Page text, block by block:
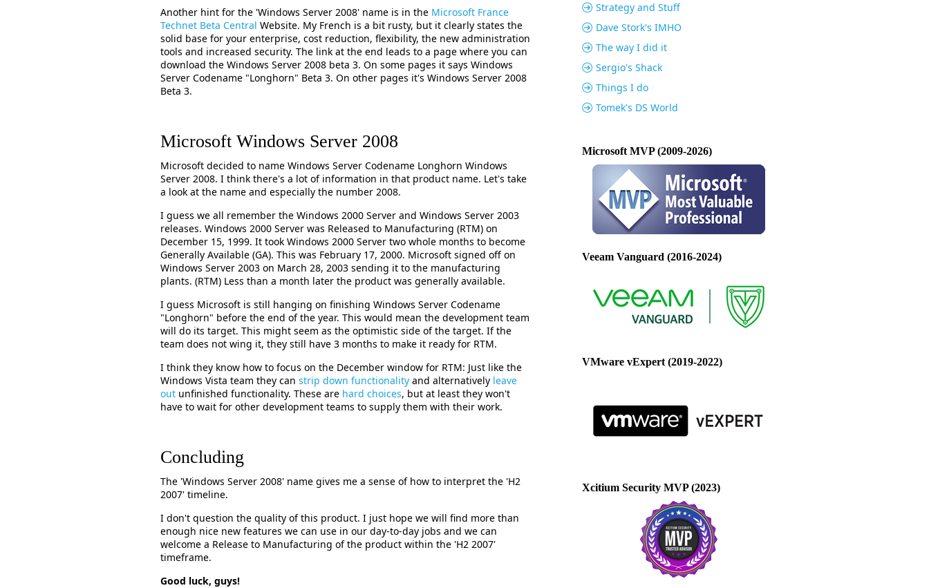
Another hint for the 'Windows Server 2008' name is in the Microsoft France
Technet Beta Central Website. My French is a bit rusty, but it clearly states the
solid base for your enterprise, cost reduction, flexibility, the new administration
tools and increased security. The link at the end leads to a page where you can
download the Windows Server 2008 beta 3. On some pages it says Windows
Server Codename "Longhorn" Beta 3. On other pages it's Windows Server 2008
Beta 3.
Microsoft Windows Server 2008
Microsoft decided to name Windows Server Codename Longhorn Windows
Server 2008. I think there's a lot of information in that product name. Let's take
a look at the name and especially the number 2008.
I guess we all remember the Windows 2000 Server and Windows Server 2003
releases. Windows 2000 Server was Released to Manufacturing (RTM) on
December 15, 1999. It took Windows 2000 Server two whole months to become
Generally Available (GA). This was February 17, 2000. Microsoft signed off on
Windows Server 2003 on March 28, 2003 sending it to the manufacturing
plants. (RTM) Less than a month later the product was generally available.
I guess Microsoft is still hanging on finishing Windows Server Codename
"Longhorn" before the end of the year. This would mean the development team
will do its target. This might seem as the optimistic side of the target. If the
team does not wing it, they still have 3 months to make it ready for RTM.
I think they know how to focus on the December window for RTM: Just like the
Windows Vista team they can strip down functionality and alternatively leave
out unfinished functionality. These are hard choices, but at least they won't
have to wait for other development teams to supply them with their work.
Concluding
The 'Windows Server 2008' name gives me a sense of how to interpret the 'H2
2007' timeline.
I don't question the quality of this product. I just hope we will find more than
enough nice new features we can use in our day-to-day jobs and we can
welcome a Release to Manufacturing of the product within the 'H2 2007'
timeframe.
Good luck, guys!
Strategy and Stuff
Dave Stork's IMHO
The way I did it
Sergio's Shack
Things I do
Tomek's DS World
Microsoft MVP (2009-2026)
Veeam Vanguard (2016-2024)
VMware vExpert (2019-2022)
Xcitium Security MVP (2023)